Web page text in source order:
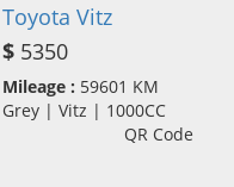
Toyota Vitz
$ 5350
Mileage : 59601 KM
Grey | Vitz | 1000CC
QR Code